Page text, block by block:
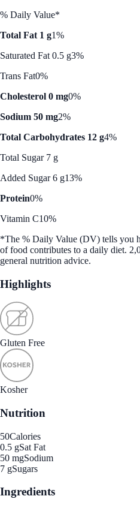
% Daily Value*
Total Fat 1 g1%
Saturated Fat 0.5 g3%
Trans Fat0%
Cholesterol 0 mg0%
Sodium 50 mg2%
Total Carbohydrates 12 g4%
Total Sugar 7 g
Added Sugar 6 g13%
Protein0%
Vitamin C10%
*The % Daily Value (DV) tells you
of food contributes to a daily diet.
general nutrition advice.
Highlights
Gluten Free
Kosher
Nutrition
50Calories
0.5 gSat Fat
50 mgSodium
7 gSugars
Ingredients